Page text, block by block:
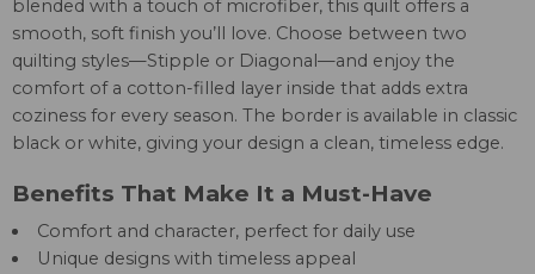
blended with a touch of microfiber, this quilt offers a
smooth, soft finish you’ll love. Choose between two
quilting styles—Stipple or Diagonal—and enjoy the
comfort of a cotton-filled layer inside that adds extra
coziness for every season. The border is available in classic
black or white, giving your design a clean, timeless edge.
Benefits That Make It a Must-Have
Comfort and character, perfect for daily use
Unique designs with timeless appeal